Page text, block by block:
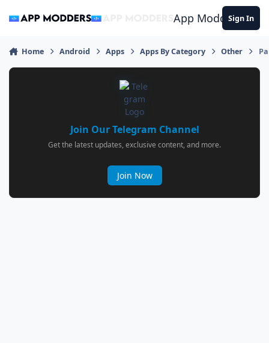
App ModdersSign In
Home Android Apps Apps By Category Other
Join Our Telegram Channel
Get the latest updates, exclusive content, and more.
Join Now